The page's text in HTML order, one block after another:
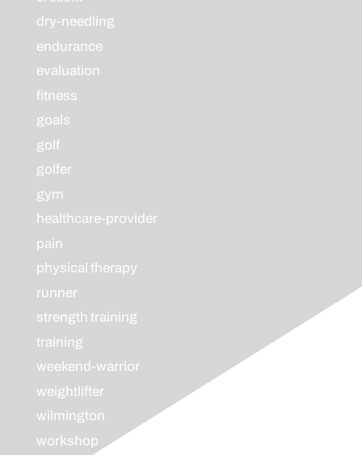
dry-needling
endurance
evaluation
fitness
goals
golf
golfer
gym
healthcare-provider
pain
physical therapy
runner
strength training
training
weekend-warrior
weightlifter
wilmington
workshop